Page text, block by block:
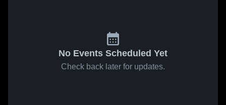
No Events Scheduled Yet
Check back later for updates.